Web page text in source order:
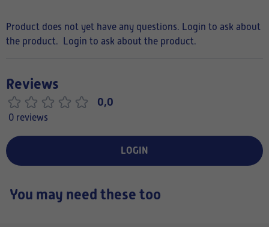
Product does not yet have any questions. Login to ask about
the product.
Login to ask about the product.
Reviews
0,0
0 reviews
LOGIN
You may need these too